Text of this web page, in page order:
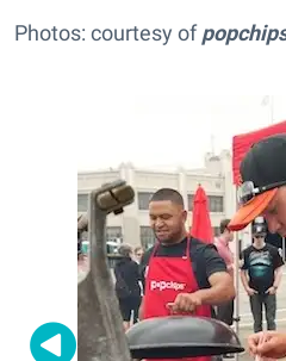
Photos: courtesy of